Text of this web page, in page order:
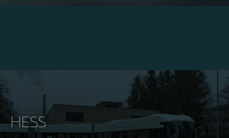
HESS